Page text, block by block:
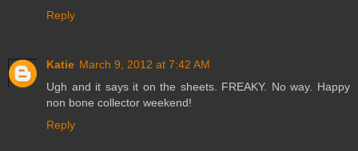
Reply
Katie March 9, 2012 at 7:42 AM
Ugh and it says it on the sheets. FREAKY. No way. Happy
non bone collector weekend!
Reply